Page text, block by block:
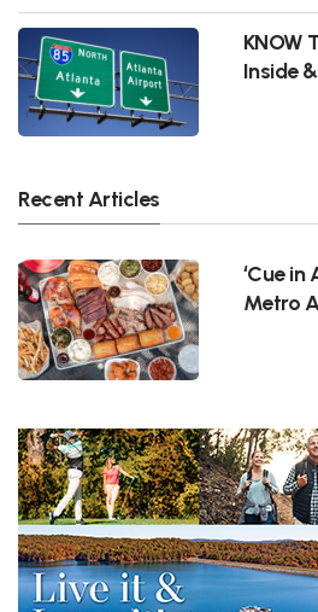
KNOW
Inside
Recent Articles
‘Cue
Metro